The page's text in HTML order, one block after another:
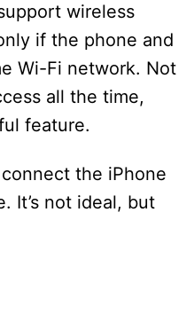
wireless
if the phone and
Wi-Fi network. Not
all the time,
feature.
the iPhone
It’s not ideal, but